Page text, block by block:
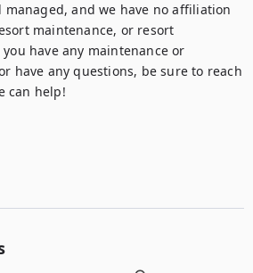
and we have no affiliation
maintenance, or resort
have any maintenance or
have any questions, be sure to reach
can help!